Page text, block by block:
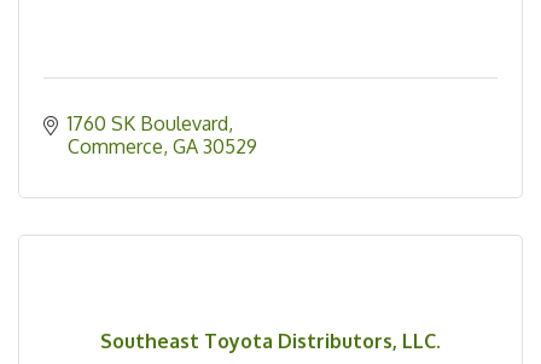
1760 SK Boulevard
Commerce GA 30529
Southeast Toyota Distributors, LLC.